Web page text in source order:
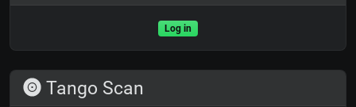
Log in
Tango Scan